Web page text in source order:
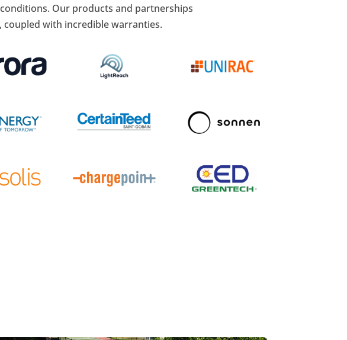
Our products and partnerships
with incredible warranties.